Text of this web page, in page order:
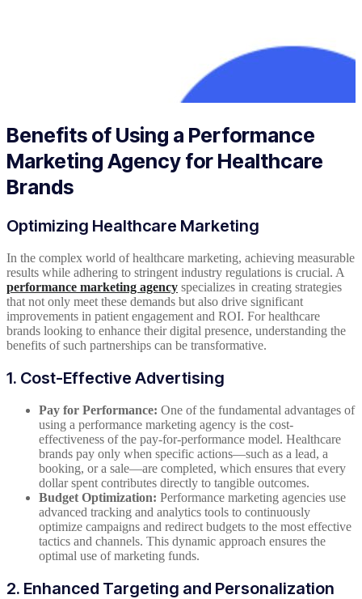
Benefits of Using a Performance
Marketing Agency for Healthcare
Brands
Optimizing Healthcare Marketing
In the complex world of healthcare marketing, achieving measurable
results while adhering to stringent industry regulations is crucial. A
performance marketing agency specializes in creating strategies
that not only meet these demands but also drive significant
improvements in patient engagement and ROI. For healthcare
brands looking to enhance their digital presence, understanding the
benefits of such partnerships can be transformative.
1. Cost-Effective Advertising
Pay for Performance: One of the fundamental advantages of
using a performance marketing agency is the cost-
effectiveness of the pay-for-performance model. Healthcare
brands pay only when specific actions—such as a lead, a
booking, or a sale—are completed, which ensures that every
dollar spent contributes directly to tangible outcomes.
Budget Optimization: Performance marketing agencies use
advanced tracking and analytics tools to continuously
optimize campaigns and redirect budgets to the most effective
tactics and channels. This dynamic approach ensures the
optimal use of marketing funds.
2. Enhanced Targeting and Personalization